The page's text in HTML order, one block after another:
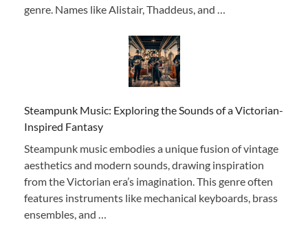
genre. Names like Alistair, Thaddeus, and …
Steampunk Music: Exploring the Sounds of a Victorian-
Inspired Fantasy
Steampunk music embodies a unique fusion of vintage
aesthetics and modern sounds, drawing inspiration
from the Victorian era’s imagination. This genre often
features instruments like mechanical keyboards, brass
ensembles, and …